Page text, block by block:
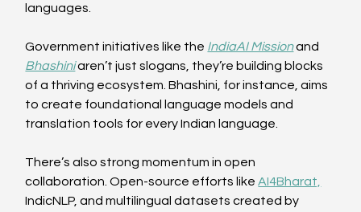
languages.
Government initiatives like the IndiaAI Mission and
Bhashini aren’t just slogans, they’re building blocks
of a thriving ecosystem. Bhashini, for instance, aims
to create foundational language models and
translation tools for every Indian language.
There’s also strong momentum in open
collaboration. Open-source efforts like AI4Bharat,
IndicNLP, and multilingual datasets created by